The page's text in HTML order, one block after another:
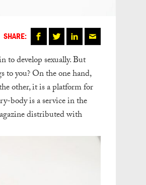
SHARE:
to develop sexually. But
to you? On the one hand,
other, it is a platform for
body is a service in the
distributed with